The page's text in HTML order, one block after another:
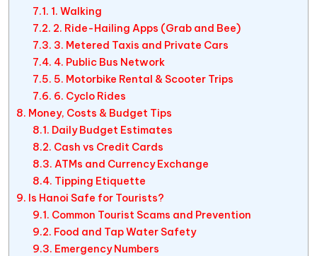
1. Walking
2. Ride-Hailing Apps (Grab and Bee)
3. Metered Taxis and Private Cars
4. Public Bus Network
5. Motorbike Rental & Scooter Trips
6. Cyclo Rides
Money, Costs & Budget Tips
Daily Budget Estimates
Cash vs Credit Cards
ATMs and Currency Exchange
Tipping Etiquette
Is Hanoi Safe for Tourists?
Common Tourist Scams and Prevention
Food and Tap Water Safety
Emergency Numbers